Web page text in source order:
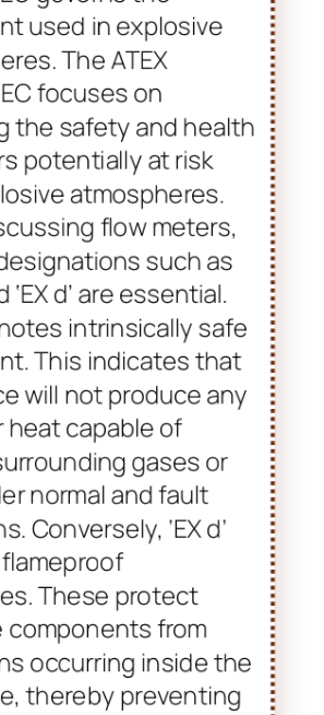
of ATEX standards
The ATEX
EU governs the
used in explosive
The ATEX
EC focuses on
the safety and health
potentially at risk
atmospheres.
flow meters,
designations such as
‘EX d’ are essential.
denotes intrinsically safe
This indicates that
will not produce any
heat capable of
gases or
normal and fault
Conversely, ‘EX d’
flameproof
These protect
components from
occurring inside the
thereby preventing
of the external